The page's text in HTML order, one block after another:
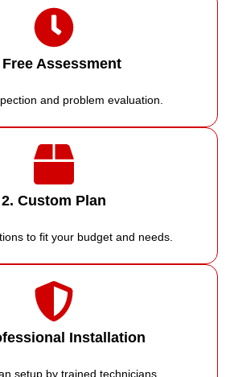
Free Assessment
and problem evaluation.
2. Custom Plan
to fit your budget and needs.
Installation
setup by trained technicians.